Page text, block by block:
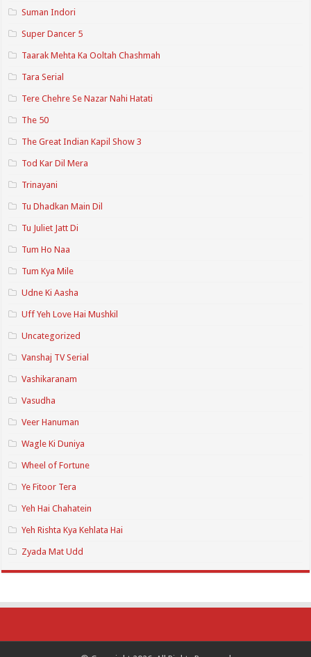
Suman Indori
Super Dancer 5
Taarak Mehta Ka Ooltah Chashmah
Tara Serial
Tere Chehre Se Nazar Nahi Hatati
The 50
The Great Indian Kapil Show 3
Tod Kar Dil Mera
Trinayani
Tu Dhadkan Main Dil
Tu Juliet Jatt Di
Tum Ho Naa
Tum Kya Mile
Udne Ki Aasha
Uff Yeh Love Hai Mushkil
Uncategorized
Vanshaj TV Serial
Vashikaranam
Vasudha
Veer Hanuman
Wagle Ki Duniya
Wheel of Fortune
Ye Fitoor Tera
Yeh Hai Chahatein
Yeh Rishta Kya Kehlata Hai
Zyada Mat Udd